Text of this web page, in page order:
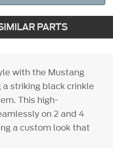
PARTS
with the Mustang
striking black crinkle
This high-
on 2 and 4
a custom look that